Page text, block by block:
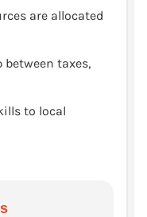
are allocated
taxes,
to local